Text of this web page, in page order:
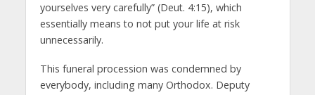
yourselves very carefully” (Deut. 4:15), which
essentially means to not put your life at risk
unnecessarily.
This funeral procession was condemned by
everybody, including many Orthodox. Deputy